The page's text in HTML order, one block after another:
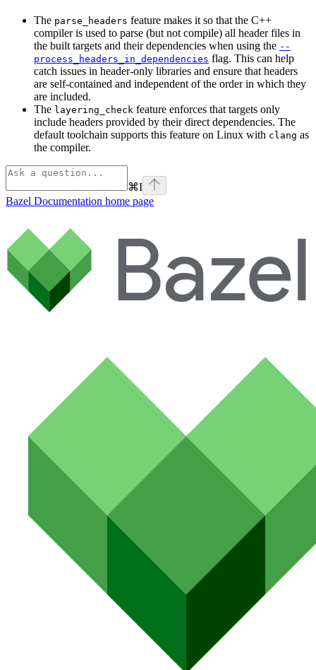
The parse_headers feature makes it so that the C++
compiler is used to parse (but not compile) all header files in
the built targets and their dependencies when using the --
process_headers_in_dependencies flag. This can help
catch issues in header-only libraries and ensure that headers
are self-contained and independent of the order in which they
are included.
The layering_check feature enforces that targets only
include headers provided by their direct dependencies. The
default toolchain supports this feature on Linux with clang as
the compiler.
⌘I
Bazel Documentation home page